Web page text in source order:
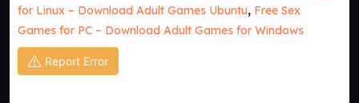
for Linux – Download Adult Games Ubuntu, Free Sex
Games for PC – Download Adult Games for Windows
Report Error